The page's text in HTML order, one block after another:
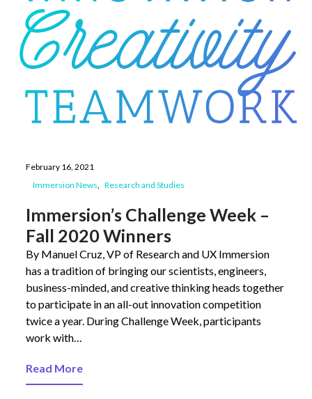
February 16, 2021
Immersion News
Research and Studies
Immersion’s Challenge Week –
Fall 2020 Winners
By Manuel Cruz, VP of Research and UX Immersion
has a tradition of bringing our scientists, engineers,
business-minded, and creative thinking heads together
to participate in an all-out innovation competition
twice a year. During Challenge Week, participants
work with…
Read More